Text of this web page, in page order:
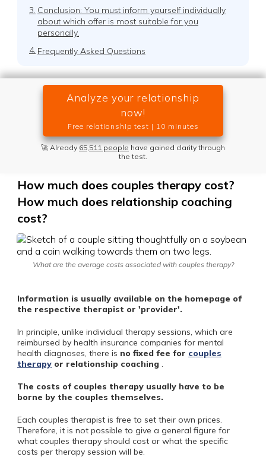
3. Conclusion: You must inform yourself individually
about which offer is most suitable for you
personally.
4. Frequently Asked Questions
Analyze your relationship
now!
Free relationship test | 10 minutes
🚀 Already 65,511 people have gained clarity through
the test.
How much does couples therapy cost?
How much does relationship coaching
cost?
What are the average costs associated with couples therapy?
Information is usually available on the homepage of
the respective therapist or 'provider'.
In principle, unlike individual therapy sessions, which are
reimbursed by health insurance companies for mental
health diagnoses, there is no fixed fee for couples
therapy or relationship coaching .
The costs of couples therapy usually have to be
borne by the couples themselves.
Each couples therapist is free to set their own prices.
Therefore, it is not possible to give a general figure for
what couples therapy should cost or what the specific
costs per therapy session will be.